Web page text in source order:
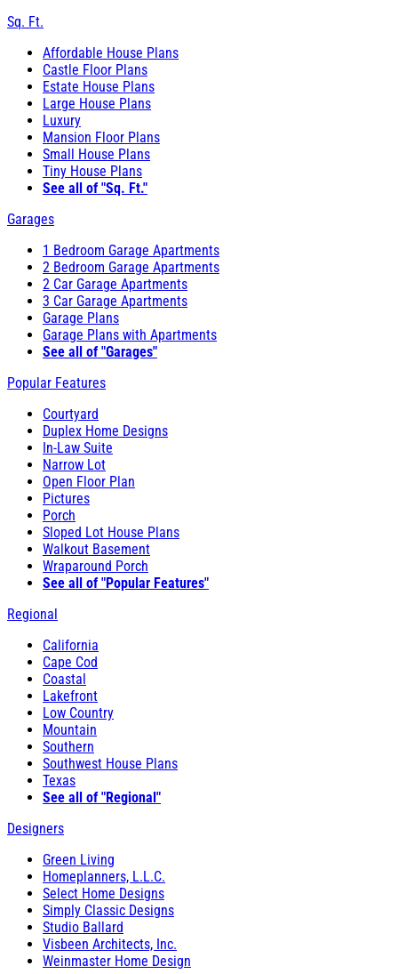
Sq. Ft.
Affordable House Plans
Castle Floor Plans
Estate House Plans
Large House Plans
Luxury
Mansion Floor Plans
Small House Plans
Tiny House Plans
See all of "Sq. Ft."
Garages
1 Bedroom Garage Apartments
2 Bedroom Garage Apartments
2 Car Garage Apartments
3 Car Garage Apartments
Garage Plans
Garage Plans with Apartments
See all of "Garages"
Popular Features
Courtyard
Duplex Home Designs
In-Law Suite
Narrow Lot
Open Floor Plan
Pictures
Porch
Sloped Lot House Plans
Walkout Basement
Wraparound Porch
See all of "Popular Features"
Regional
California
Cape Cod
Coastal
Lakefront
Low Country
Mountain
Southern
Southwest House Plans
Texas
See all of "Regional"
Designers
Green Living
Homeplanners, L.L.C.
Select Home Designs
Simply Classic Designs
Studio Ballard
Visbeen Architects, Inc.
Weinmaster Home Design